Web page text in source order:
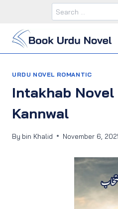
content
Search
for:
URDU NOVEL ROMANTIC
Intakhab
Kannwal
By bin Khalid November 6,